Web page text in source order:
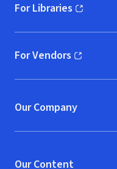
For Libraries
(opens in new window)
For Vendors
(opens in new window)
Our Company
Our Content